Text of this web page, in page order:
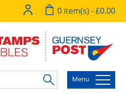
0 item(s) - £0.00
Menu